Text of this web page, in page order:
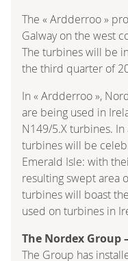
The « Ardderroo »
Galway on the west
The turbines will be
the third quarter of
In « Ardderroo »,
are being used in
N149/5.X turbines.
turbines will be
Emerald Isle: with
resulting swept area
turbines will boast
used on turbines in
The Nordex Group
The Group has